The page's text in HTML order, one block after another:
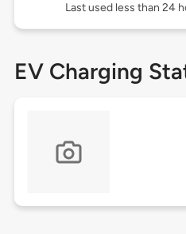
Last used less than 24
EV Charging